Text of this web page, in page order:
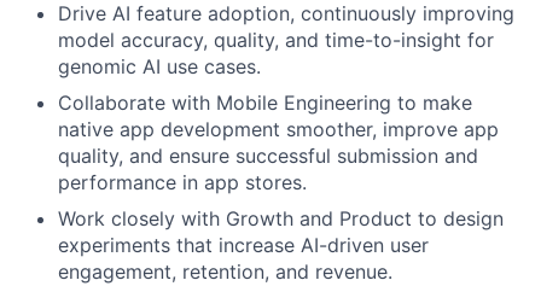
Drive AI feature adoption, continuously improving
model accuracy, quality, and time-to-insight for
genomic AI use cases.
Collaborate with Mobile Engineering to make
native app development smoother, improve app
quality, and ensure successful submission and
performance in app stores.
Work closely with Growth and Product to design
experiments that increase AI-driven user
engagement, retention, and revenue.